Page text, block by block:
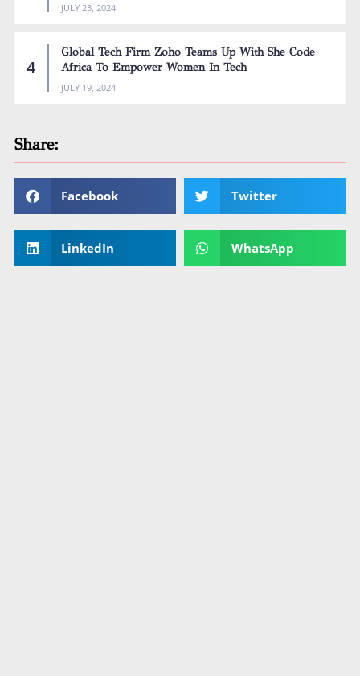
JULY 23, 2024
Global Tech Firm Zoho Teams Up With She Code
Africa To Empower Women In Tech
JULY 19, 2024
Share:
Facebook Twitter
LinkedIn WhatsApp